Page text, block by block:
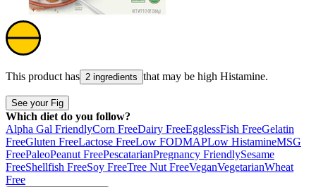
This product has 2 ingredients that may be high Histamine.
See your Fig
Which diet do you follow?
Alpha Gal FriendlyCorn FreeDairy FreeEgglessFish FreeGelatin
FreeGluten FreeLactose FreeLow FODMAPLow HistamineMSG
FreePaleoPeanut FreePescatarianPregnancy FriendlySesame
FreeShellfish FreeSoy FreeTree Nut FreeVeganVegetarianWheat
Free